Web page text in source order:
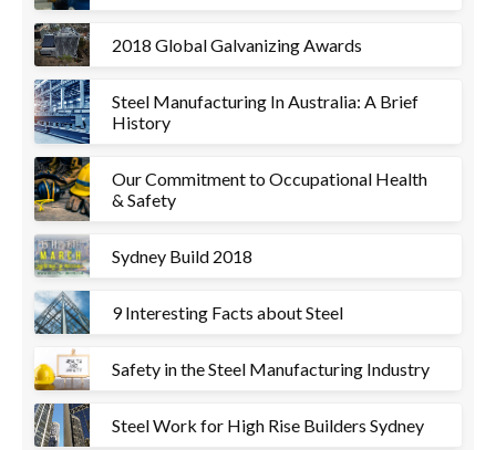
2018 Global Galvanizing Awards
Steel Manufacturing In Australia: A Brief
History
Our Commitment to Occupational Health
& Safety
Sydney Build 2018
9 Interesting Facts about Steel
Safety in the Steel Manufacturing Industry
Steel Work for High Rise Builders Sydney